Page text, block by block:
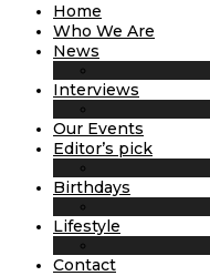
Home
Who We Are
News
Interviews
Our Events
Editor’s pick
Birthdays
Lifestyle
Contact